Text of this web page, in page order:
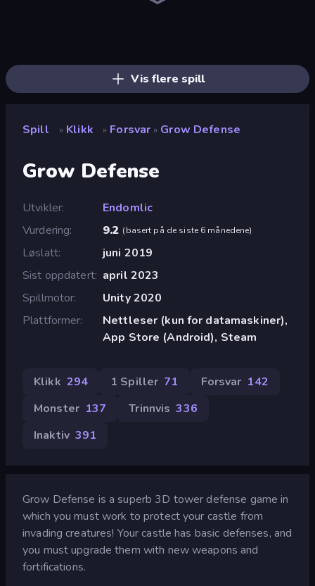
Vis flere spill
Spill » Klikk » Forsvar » Grow Defense
Grow Defense
Utvikler
Endomlic
Vurdering
9.2 (basert på de siste 6 månedene)
Løslatt
juni 2019
Sist oppdatert april 2023
Spillmotor
Unity 2020
Plattformer
Nettleser (kun for datamaskiner),
App Store (Android), Steam
Klikk 294 1 Spiller 71 Forsvar 142
Monster 137 Trinnvis 336
Inaktiv 391
Grow Defense is a superb 3D tower defense game in
which you must work to protect your castle from
invading creatures! Your castle has basic defenses, and
you must upgrade them with new weapons and
fortifications.